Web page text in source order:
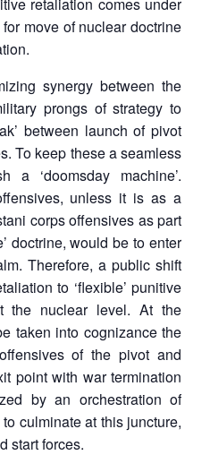
move of nuclear doctrine
synergy between the
prongs of strategy to
between launch of pivot
To keep these a seamless
a ‘doomsday machine’.
unless it is as a
corps offensives as part
doctrine, would be to enter
Therefore, a public shift
to ‘flexible’ punitive
the nuclear level. At the
taken into cognizance the
of the pivot and
point with war termination
by an orchestration of
culminate at this juncture,
start forces.